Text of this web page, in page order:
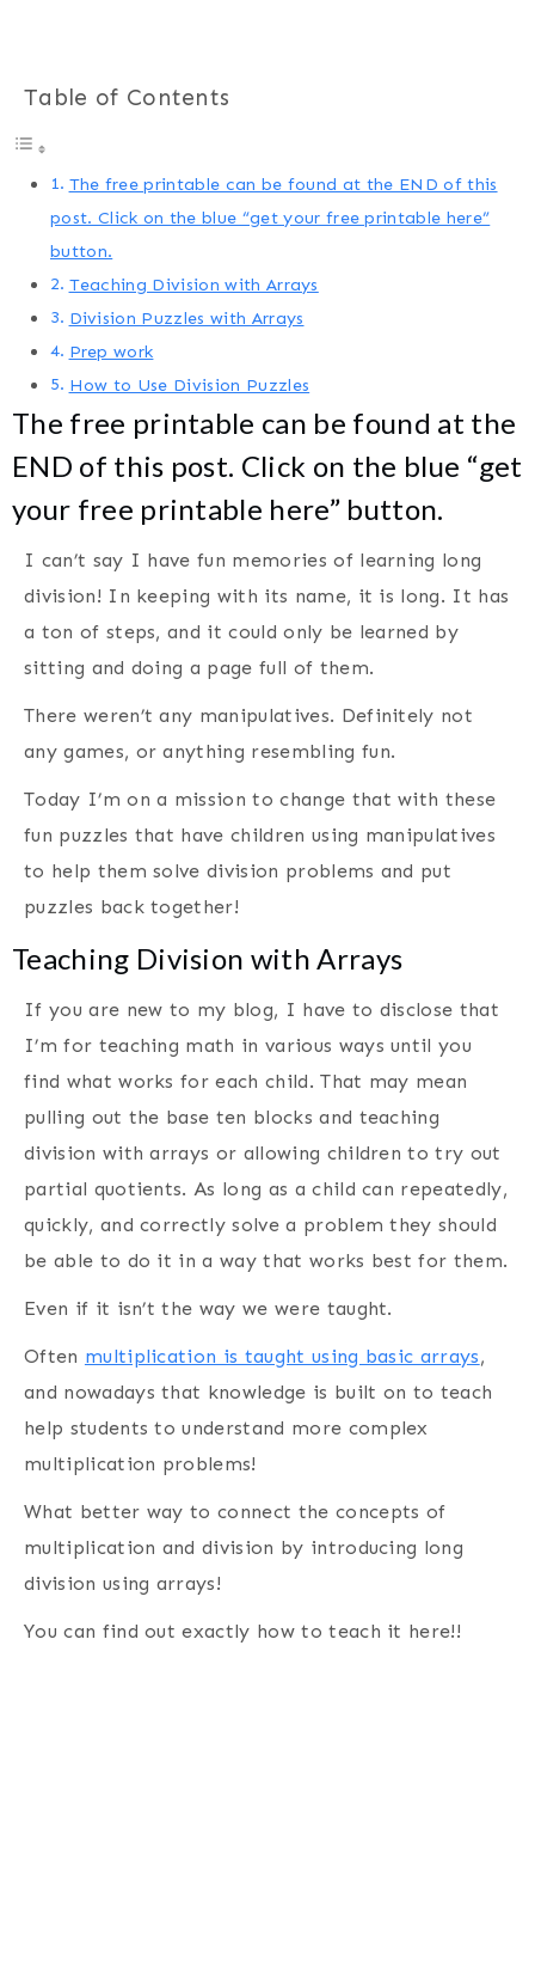
Table of Contents
The free printable can be found at the END of this
post. Click on the blue “get your free printable here”
button.
Teaching Division with Arrays
Division Puzzles with Arrays
Prep work
How to Use Division Puzzles
The free printable can be found at the
END of this post. Click on the blue “get
your free printable here” button.
I can’t say I have fun memories of learning long
division! In keeping with its name, it is long. It has
a ton of steps, and it could only be learned by
sitting and doing a page full of them.
There weren’t any manipulatives. Definitely not
any games, or anything resembling fun.
Today I’m on a mission to change that with these
fun puzzles that have children using manipulatives
to help them solve division problems and put
puzzles back together!
Teaching Division with Arrays
If you are new to my blog, I have to disclose that
I’m for teaching math in various ways until you
find what works for each child. That may mean
pulling out the base ten blocks and teaching
division with arrays or allowing children to try out
partial quotients. As long as a child can repeatedly,
quickly, and correctly solve a problem they should
be able to do it in a way that works best for them.
Even if it isn’t the way we were taught.
Often multiplication is taught using basic arrays,
and nowadays that knowledge is built on to teach
help students to understand more complex
multiplication problems!
What better way to connect the concepts of
multiplication and division by introducing long
division using arrays!
You can find out exactly how to teach it here!!